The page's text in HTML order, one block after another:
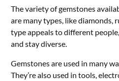
The variety of gemstones
are many types, like diamonds,
type appeals to different
and stay diverse.
Gemstones are used in many
They’re also used in tools,